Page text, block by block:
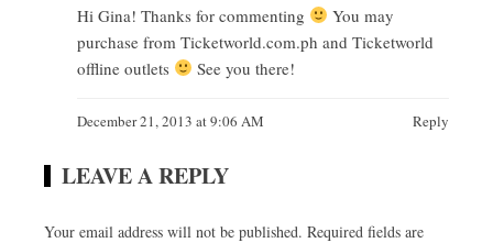
Hi Gina! Thanks for commenting
You may
purchase from Ticketworld.com.ph and Ticketworld
offline outlets
See you there!
December 21, 2013 at 9:06 AM Reply
LEAVE A REPLY
Your email address will not be published. Required fields are